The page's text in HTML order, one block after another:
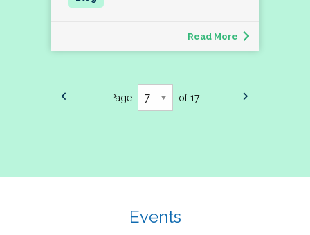
Read More
Page of 17
Events